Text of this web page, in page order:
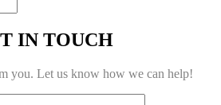
IN TOUCH
you. Let us know how we can help!